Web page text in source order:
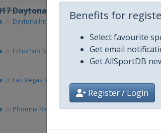
Benefits for
Select favourite
Get email
Get AllSportDB
Register / Login
Daytona 500
Daytona International Speedway
EchoPark Speedway
Las Vegas Motor Speedway
Phoenix Raceway